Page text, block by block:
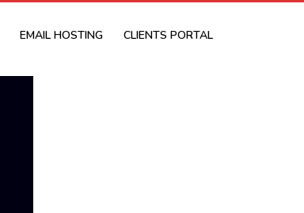
EMAIL HOSTING CLIENTS PORTAL